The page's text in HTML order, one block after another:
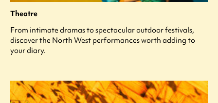
Theatre
From intimate dramas to spectacular outdoor festivals,
discover the North West performances worth adding to
your diary.